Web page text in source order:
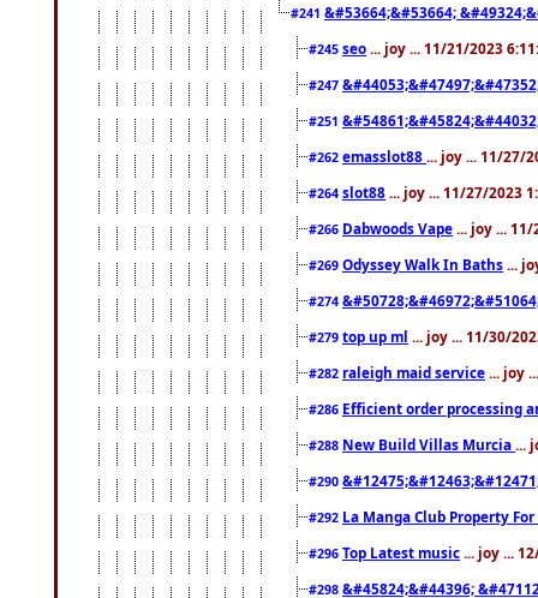
#241 &#53664;&#53664;
#245 seo ... joy ... 11/21/2023
#247
#251
#262 emasslot88 ... joy ... 11/27/
#264 slot88 ... joy ... 11/27/2023
#266 Dabwoods Vape ... joy ...
#269 Odyssey Walk In Baths ...
#274
#279 top up ml ... joy ... 11/30/
#282 raleigh maid service ... joy
#286 Efficient order processing
#288 New Build Villas Murcia ...
#290
#292 La Manga Club Property
#296 Top Latest music ... joy ...
#298 &#45824;&#44396;